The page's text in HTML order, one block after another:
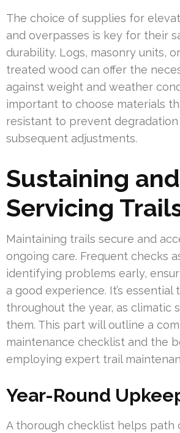
The choice of supplies for
and overpasses is key for their
durability. Logs, masonry units,
treated wood can offer the
against weight and weather
important to choose materials
resistant to prevent
subsequent adjustments.
Sustaining and
Servicing
Maintaining trails secure and
ongoing care. Frequent checks
identifying problems early,
a good experience. It’s essential
throughout the year, as climatic
them. This part will outline a
maintenance checklist and the
employing expert trail
Year-Round
A thorough checklist helps path